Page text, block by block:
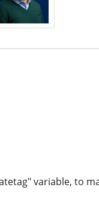
variable, to